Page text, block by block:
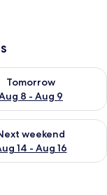
Tomorrow
8 - Aug 9
for
Aug 9
weekend
14 - Aug 16
for next